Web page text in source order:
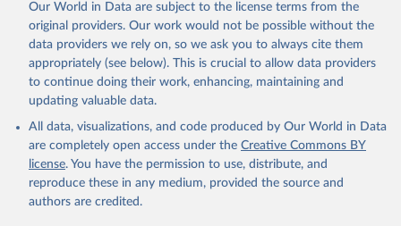
Livestock processed: Butter (of milk from sheep, goat, buffalo,
cow); Cheese (of milk from goat, buffalo, sheep, cow milk);
Cheese of skimmed cow milk; Cream fresh; Ghee (cow and
buffalo milk); Lard; Milk (dry buttermilk, skimmed condensed,
skimmed cow, skimmed dried, skimmed evaporated, whole
condensed, whole dried, whole evaporated); Silk raw; Tallow;
Whey (condensed and dry); Yoghurt.
Retrieved on
February 25, 2026
Retrieved from
http://www.fao.org/faostat/en/#data/QCL
Our World in Data are subject to the license terms from the
original providers. Our work would not be possible without the
data providers we rely on, so we ask you to always cite them
appropriately (see below). This is crucial to allow data providers
to continue doing their work, enhancing, maintaining and
updating valuable data.
All data, visualizations, and code produced by Our World in Data
are completely open access under the Creative Commons BY
license. You have the permission to use, distribute, and
reproduce these in any medium, provided the source and
authors are credited.